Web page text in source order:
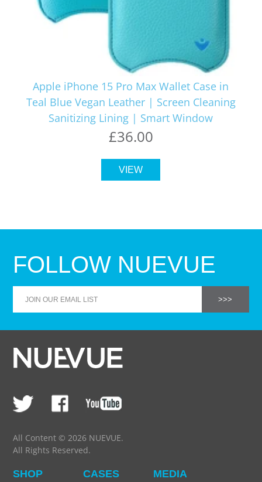
Apple iPhone 15 Pro Max Wallet Case in
Teal Blue Vegan Leather | Screen Cleaning
Sanitizing Lining | Smart Window
£36.00
VIEW
FOLLOW NUEVUE
All Content © 2026 NUEVUE.
All Rights Reserved.
SHOP CASES MEDIA